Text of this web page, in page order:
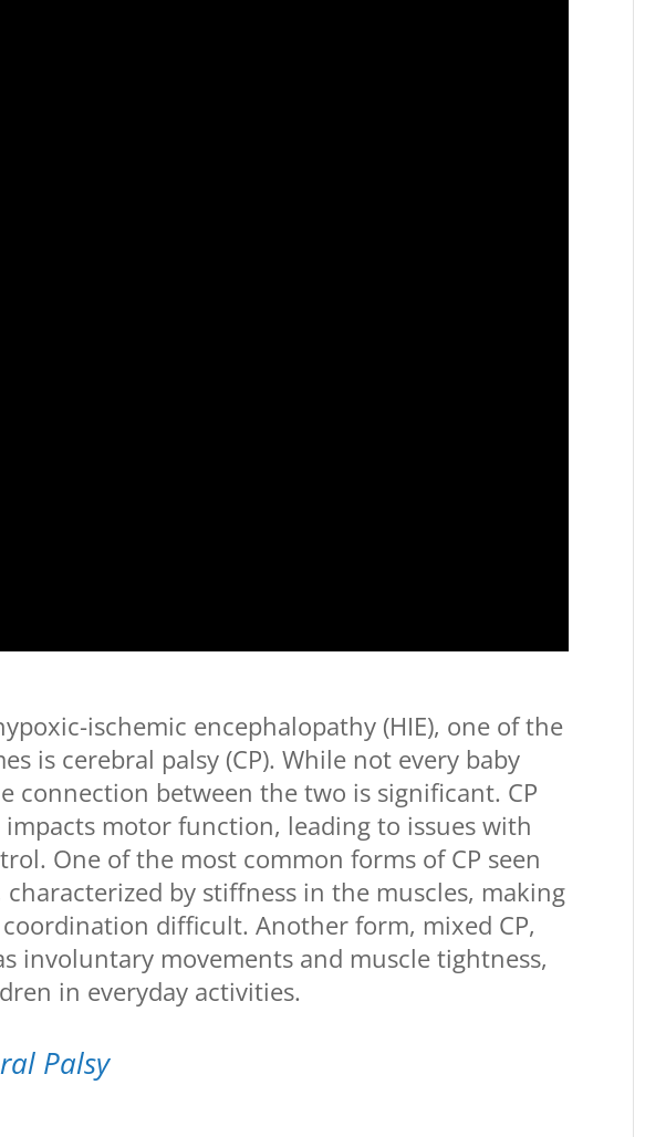
ischemic encephalopathy (HIE), one of the
is cerebral palsy (CP). While not every baby
connection between the two is significant. CP
motor function, leading to issues with
One of the most common forms of CP seen
characterized by stiffness in the muscles, making
difficult. Another form, mixed CP,
involuntary movements and muscle tightness,
in everyday activities.
Palsy